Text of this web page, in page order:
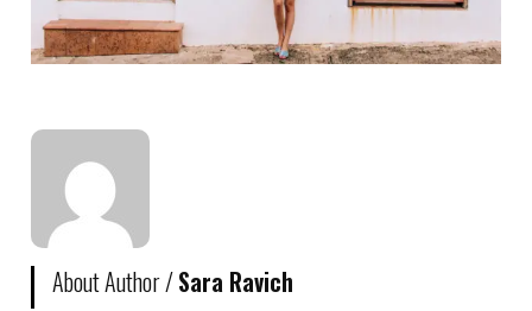
About Author /Sara Ravich